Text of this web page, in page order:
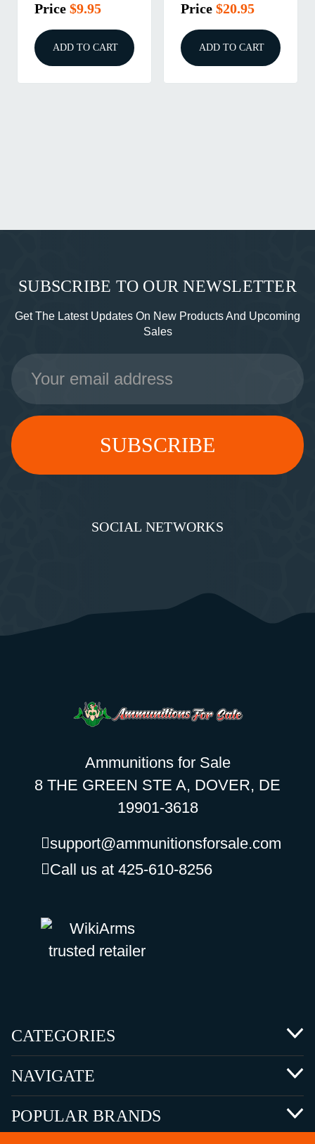
Price $9.95
ADD TO CART
Price $20.95
ADD TO CART
SUBSCRIBE TO OUR NEWSLETTER
Get The Latest Updates On New Products And Upcoming
Sales
Email
Address
SOCIAL NETWORKS
Ammunitions for Sale
8 THE GREEN STE A, DOVER, DE
19901-3618
support@ammunitionsforsale.com
Call us at 425-610-8256
CATEGORIES
NAVIGATE
POPULAR BRANDS